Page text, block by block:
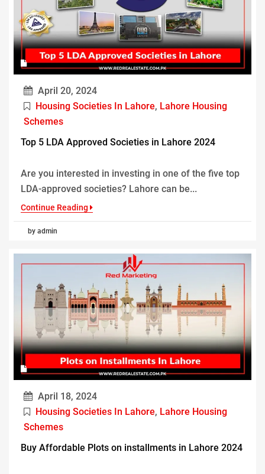
April 20, 2024
Housing Societies In Lahore, Lahore Housing
Schemes
Top 5 LDA Approved Societies in Lahore 2024
Are you interested in investing in one of the five top
LDA-approved societies? Lahore can be...
Continue Reading
by admin
April 18, 2024
Housing Societies In Lahore, Lahore Housing
Schemes
Buy Affordable Plots on installments in Lahore 2024